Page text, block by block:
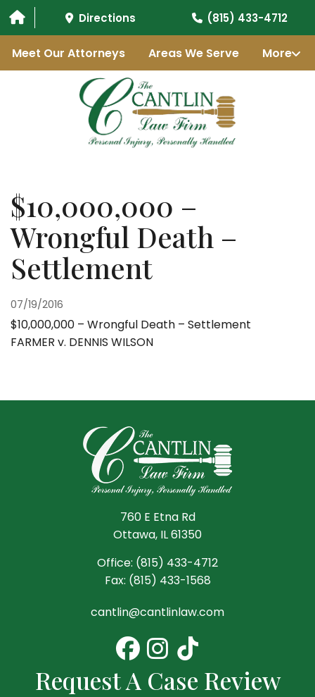
Directions (815) 433-4712
Meet Our Attorneys Areas We Serve More
$10,000,000 –
Wrongful Death –
Settlement
07/19/2016
$10,000,000 – Wrongful Death – Settlement
FARMER v. DENNIS WILSON
760 E Etna Rd
Ottawa, IL 61350
Office: (815) 433-4712
Fax: (815) 433-1568
cantlin@cantlinlaw.com
Request A Case Review